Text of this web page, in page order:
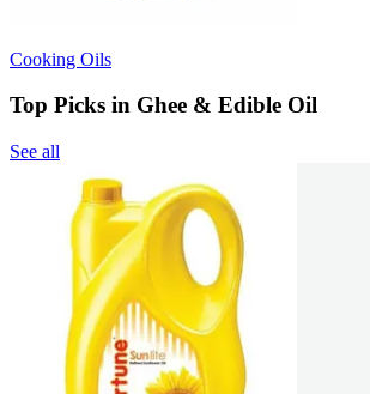
Cooking Oils
Top Picks in Ghee & Edible Oil
See all